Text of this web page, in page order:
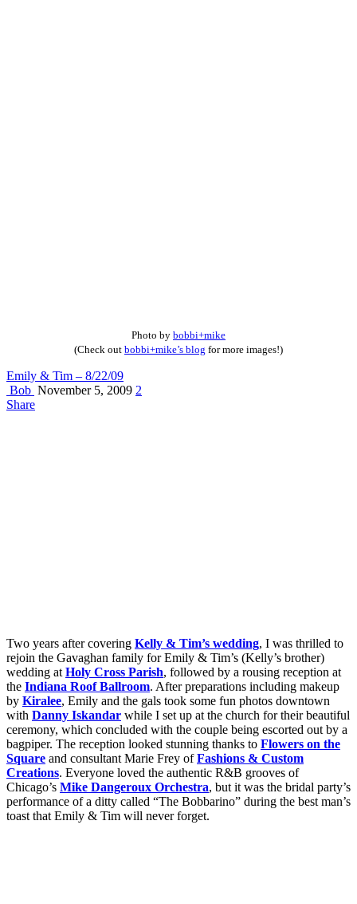
Photo by bobbi+mike
(Check out bobbi+mike’s blog for more images!)
Emily & Tim – 8/22/09
Bob November 5, 2009 2
Share
Two years after covering Kelly & Tim’s wedding, I was thrilled to
rejoin the Gavaghan family for Emily & Tim’s (Kelly’s brother)
wedding at Holy Cross Parish, followed by a rousing reception at
the Indiana Roof Ballroom. After preparations including makeup
by Kiralee, Emily and the gals took some fun photos downtown
with Danny Iskandar while I set up at the church for their beautiful
ceremony, which concluded with the couple being escorted out by a
bagpiper. The reception looked stunning thanks to Flowers on the
Square and consultant Marie Frey ofFashions & Custom
Creations. Everyone loved the authentic R&B grooves of
Chicago’s Mike Dangeroux Orchestra, but it was the bridal party’s
performance of a ditty called “The Bobbarino” during the best man’s
toast that Emily & Tim will never forget.